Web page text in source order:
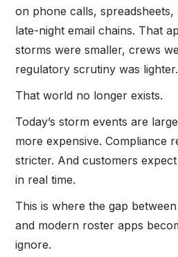
on phone calls,
late-night email chains. That
storms were smaller, crews
regulatory scrutiny was lighter.
That world no longer exists.
Today’s storm events are
more expensive. Compliance
stricter. And customers
in real time.
This is where the gap
and modern roster apps
ignore.